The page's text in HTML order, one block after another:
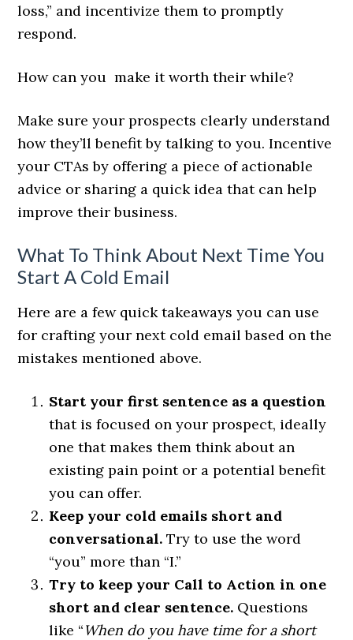
loss,” and incentivize them to promptly
respond.
How can you make it worth their while?
Make sure your prospects clearly understand
how they’ll benefit by talking to you. Incentive
your CTAs by offering a piece of actionable
advice or sharing a quick idea that can help
improve their business.
What To Think About Next Time You
Start A Cold Email
Here are a few quick takeaways you can use
for crafting your next cold email based on the
mistakes mentioned above.
Start your first sentence as a question
that is focused on your prospect, ideally
one that makes them think about an
existing pain point or a potential benefit
you can offer.
Keep your cold emails short and
conversational.Try to use the word
“you” more than “I.”
Try to keep your Call to Action in one
short and clear sentence. Questions
like “When do you have time for a short